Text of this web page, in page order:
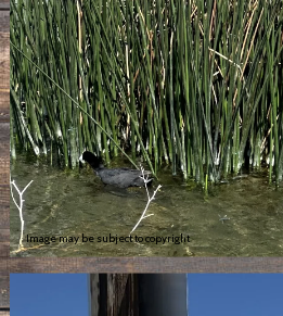
Image may be subject to copyright